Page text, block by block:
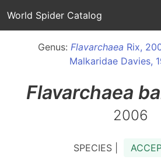
World Spider Catalog
Genus: Flavarchaea Rix,
Malkaridae Davies,
Flavarchaea
2006
SPECIES |